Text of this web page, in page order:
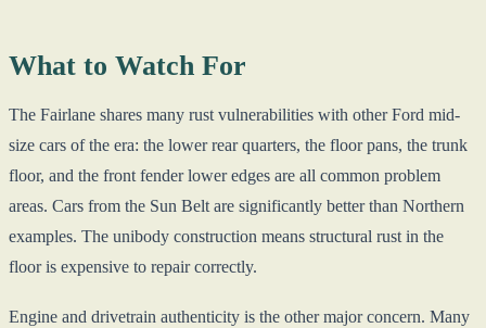
What to Watch For
The Fairlane shares many rust vulnerabilities with other Ford mid-
size cars of the era: the lower rear quarters, the floor pans, the trunk
floor, and the front fender lower edges are all common problem
areas. Cars from the Sun Belt are significantly better than Northern
examples. The unibody construction means structural rust in the
floor is expensive to repair correctly.
Engine and drivetrain authenticity is the other major concern. Many